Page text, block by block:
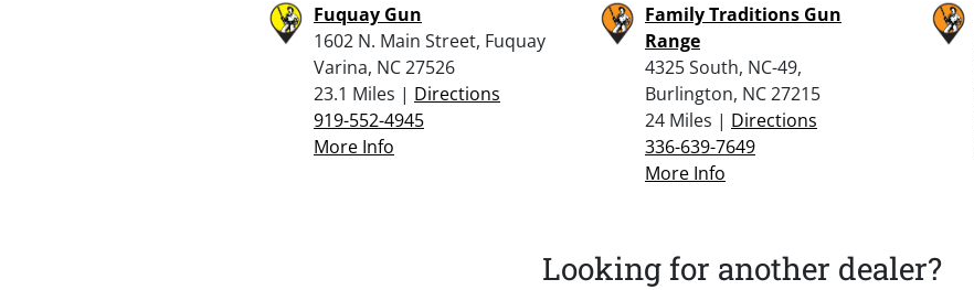
Fuquay Gun
1602 N. Main Street, Fuquay
Varina, NC 27526
23.1 Miles | Directions
919-552-4945
More Info
Family Traditions Gun
Range
4325 South, NC-49,
Burlington, NC 27215
24 Miles | Directions
336-639-7649
More Info
Looking for another dealer?